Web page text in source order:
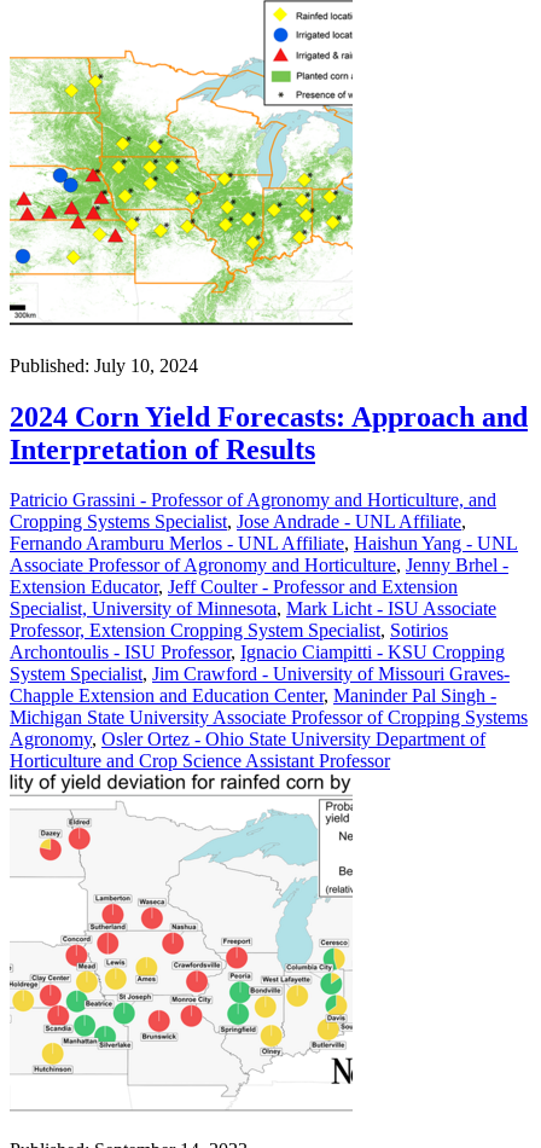
Published: July 10, 2024
2024 Corn Yield Forecasts: Approach and
Interpretation of Results
Patricio Grassini - Professor of Agronomy and Horticulture, and
Cropping Systems Specialist, Jose Andrade - UNL Affiliate,
Fernando Aramburu Merlos - UNL Affiliate, Haishun Yang - UNL
Associate Professor of Agronomy and Horticulture, Jenny Brhel -
Extension Educator, Jeff Coulter - Professor and Extension
Specialist, University of Minnesota, Mark Licht - ISU Associate
Professor, Extension Cropping System Specialist, Sotirios
Archontoulis - ISU Professor, Ignacio Ciampitti - KSU Cropping
System Specialist, Jim Crawford - University of Missouri Graves-
Chapple Extension and Education Center, Maninder Pal Singh -
Michigan State University Associate Professor of Cropping Systems
Agronomy, Osler Ortez - Ohio State University Department of
Horticulture and Crop Science Assistant Professor